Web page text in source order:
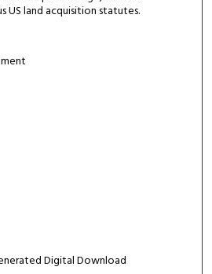
US land acquisition statutes.
Digital Download